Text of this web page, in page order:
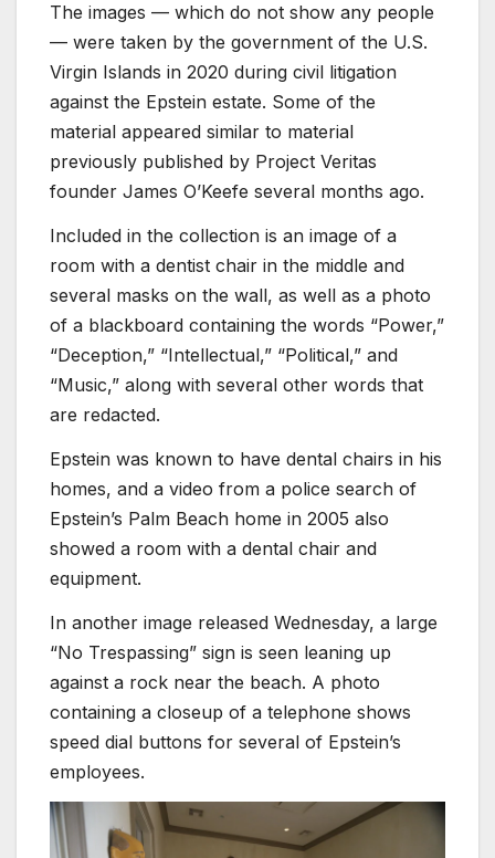
The images — which do not show any people
— were taken by the government of the U.S.
Virgin Islands in 2020 during civil litigation
against the Epstein estate. Some of the
material appeared similar to material
previously published by Project Veritas
founder James O’Keefe several months ago.
Included in the collection is an image of a
room with a dentist chair in the middle and
several masks on the wall, as well as a photo
of a blackboard containing the words “Power,”
“Deception,” “Intellectual,” “Political,” and
“Music,” along with several other words that
are redacted.
Epstein was known to have dental chairs in his
homes, and a video from a police search of
Epstein’s Palm Beach home in 2005 also
showed a room with a dental chair and
equipment.
In another image released Wednesday, a large
“No Trespassing” sign is seen leaning up
against a rock near the beach. A photo
containing a closeup of a telephone shows
speed dial buttons for several of Epstein’s
employees.